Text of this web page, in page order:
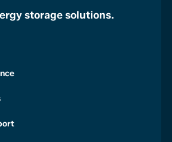
storage solutions.